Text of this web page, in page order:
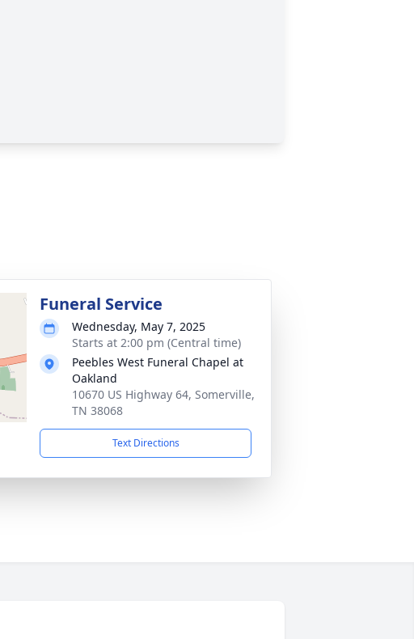
Funeral Service
Wednesday, May 7, 2025
Starts at 2:00 pm (Central time)
Peebles West Funeral Chapel at
Oakland
10670 US Highway 64, Somerville,
TN 38068
Text Directions